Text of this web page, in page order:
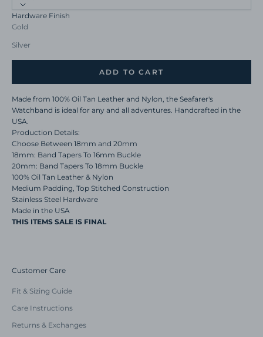
Hardware Finish
Gold
Silver
ADD TO CART
Made from 100% Oil Tan Leather and Nylon, the Seafarer's
Watchband is ideal for any and all adventures. Handcrafted in the
USA.
Production Details:
Choose Between 18mm and 20mm
18mm: Band Tapers To 16mm Buckle
20mm: Band Tapers To 18mm Buckle
100% Oil Tan Leather & Nylon
Medium Padding, Top Stitched Construction
Stainless Steel Hardware
Made in the USA
THIS ITEMS SALE IS FINAL
Customer Care
Fit & Sizing Guide
Care Instructions
Returns & Exchanges